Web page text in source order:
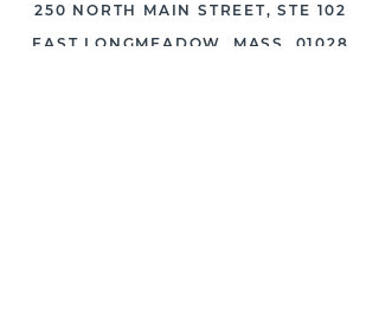
250 NORTH MAIN STREET, STE 102
EAST LONGMEADOW, MASS. 01028